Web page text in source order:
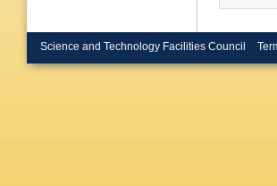
Science and Technology Facilities Council